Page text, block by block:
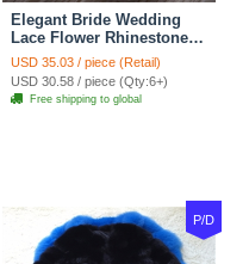
Elegant Bride Wedding
Lace Flower Rhinestone
Crystal Necklace Earrings
Set Bridal Jewelry
USD 35.03 / piece (Retail)
USD 30.58 / piece (Qty:6+)
Free shipping to global
P/D